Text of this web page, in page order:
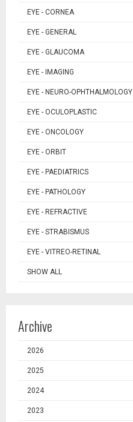
EYE - CORNEA
EYE - GENERAL
EYE - GLAUCOMA
EYE - IMAGING
EYE - NEURO-OPHTHALMOLOGY
EYE - OCULOPLASTIC
EYE - ONCOLOGY
EYE - ORBIT
EYE - PAEDIATRICS
EYE - PATHOLOGY
EYE - REFRACTIVE
EYE - STRABISMUS
EYE - VITREO-RETINAL
SHOW ALL
Archive
2026
2025
2024
2023